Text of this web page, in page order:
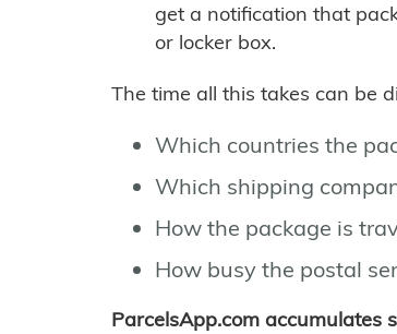
get a notification that
or locker box.
The time all this takes can be
Which countries the
Which shipping
How the package is
How busy the postal
ParcelsApp.com accumulates